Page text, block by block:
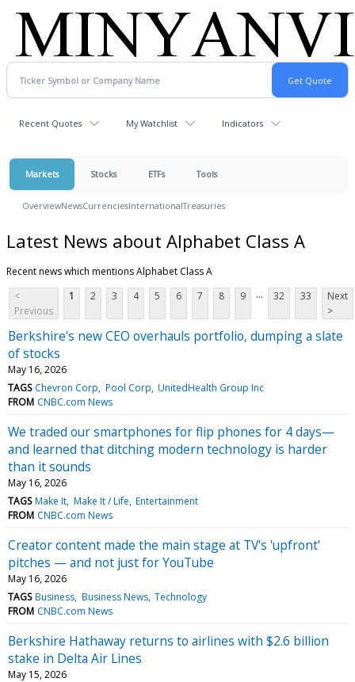
Recent Quotes My Watchlist Indicators
Markets Stocks ETFs Tools
OverviewNewsCurrenciesInternationalTreasuries
Latest News about Alphabet Class A
Recent news which mentions Alphabet Class A
<
Previous
1 2 3 4 5 6 7 8 9 ... 32 33
Next
>
Berkshire's new CEO overhauls portfolio, dumping a slate
of stocks
May 16, 2026
TAGS Chevron Corp Pool Corp UnitedHealth Group Inc
FROM CNBC.com News
We traded our smartphones for flip phones for 4 days—
and learned that ditching modern technology is harder
than it sounds
May 16, 2026
TAGS Make It Make It / Life Entertainment
FROM CNBC.com News
Creator content made the main stage at TV's 'upfront'
pitches — and not just for YouTube
May 16, 2026
TAGS Business Business News Technology
FROM CNBC.com News
Berkshire Hathaway returns to airlines with $2.6 billion
stake in Delta Air Lines
May 15, 2026